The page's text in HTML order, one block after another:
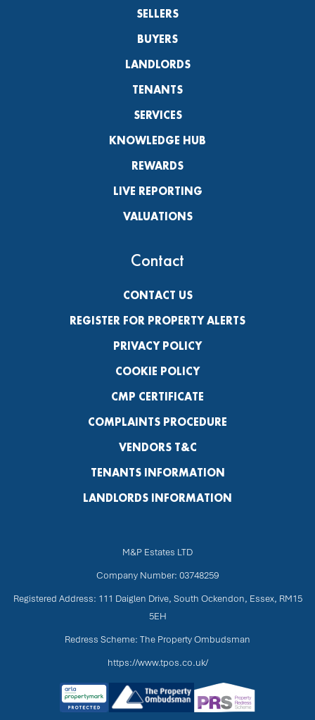
SELLERS
BUYERS
LANDLORDS
TENANTS
SERVICES
KNOWLEDGE HUB
REWARDS
LIVE REPORTING
VALUATIONS
Contact
CONTACT US
REGISTER FOR PROPERTY ALERTS
PRIVACY POLICY
COOKIE POLICY
CMP CERTIFICATE
COMPLAINTS PROCEDURE
VENDORS T&C
TENANTS INFORMATION
LANDLORDS INFORMATION
M&P Estates LTD
Company Number: 03748259
Registered Address: 111 Daiglen Drive, South Ockendon, Essex, RM15
5EH
Redress Scheme: The Property Ombudsman
https://www.tpos.co.uk/